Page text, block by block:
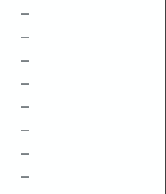
–
–
–
–
–
–
–
–